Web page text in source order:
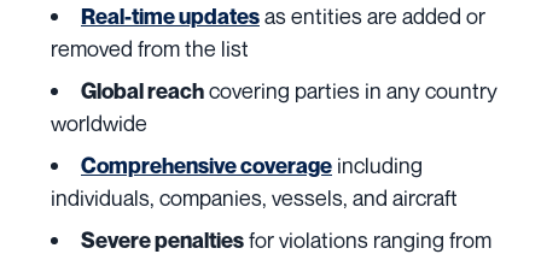
Real-time updatesas entities are added or
removed from the list
Global reachcovering parties in any country
worldwide
Comprehensive coverage including
individuals, companies, vessels, and aircraft
Severe penaltiesfor violations ranging from